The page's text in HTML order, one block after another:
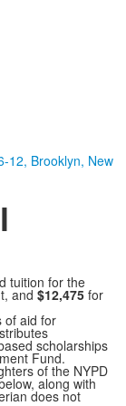
tuition for the
and $12,475 for
of aid for
scholarships
Fund.
of the NYPD
along with
does not